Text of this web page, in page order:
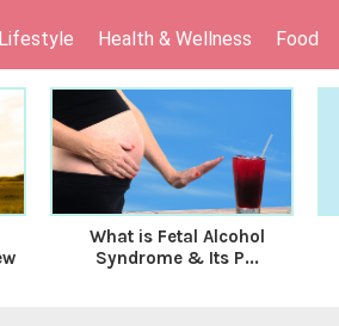
Lifestyle Health & Wellness Food
What is Fetal Alcohol
Syndrome & Its P...